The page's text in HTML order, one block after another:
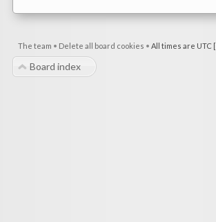
The team • Delete all board cookies • All times are UTC [
Board index